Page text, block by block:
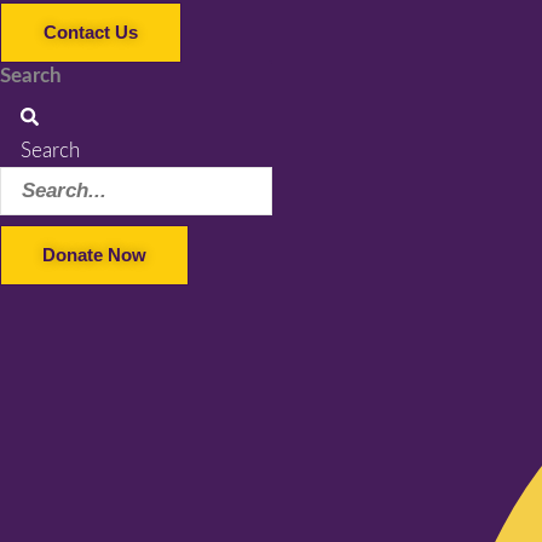
Contact Us
Search
Search
Donate Now